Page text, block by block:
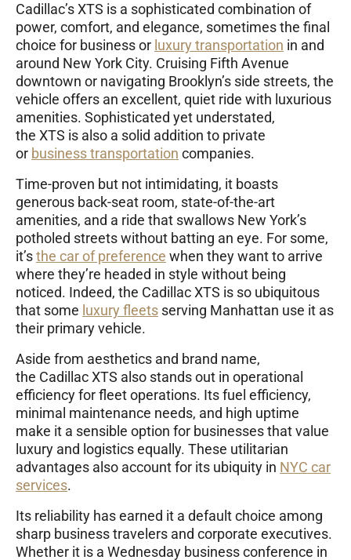
Cadillac’s XTS is a sophisticated combination of
power, comfort, and elegance, sometimes the final
choice for business or luxury transportation in and
around New York City. Cruising Fifth Avenue
downtown or navigating Brooklyn’s side streets, the
vehicle offers an excellent, quiet ride with luxurious
amenities. Sophisticated yet understated,
the XTS is also a solid addition to private
or business transportation companies.
Time-proven but not intimidating, it boasts
generous back-seat room, state-of-the-art
amenities, and a ride that swallows New York’s
potholed streets without batting an eye. For some,
it’sthe car of preference when they want to arrive
where they’re headed in style without being
noticed. Indeed, the Cadillac XTS is so ubiquitous
that some luxury fleets serving Manhattan use it as
their primary vehicle.
Aside from aesthetics and brand name,
the Cadillac XTS also stands out in operational
efficiency for fleet operations. Its fuel efficiency,
minimal maintenance needs, and high uptime
make it a sensible option for businesses that value
luxury and logistics equally. These utilitarian
advantages also account for its ubiquity in NYC car
services.
Its reliability has earned it a default choice among
sharp business travelers and corporate executives.
Whether it is a Wednesday business conference in